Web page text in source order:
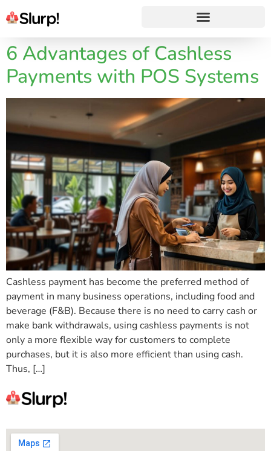
6 Advantages of Cashless
Payments with POS Systems
Cashless payment has become the preferred method of
payment in many business operations, including food and
beverage (F&B). Because there is no need to carry cash or
make bank withdrawals, using cashless payments is not
only a more flexible way for customers to complete
purchases, but it is also more efficient than using cash.
Thus, […]